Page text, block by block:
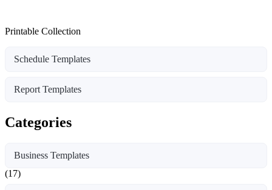
Printable Collection
Schedule Templates
Report Templates
Categories
Business Templates
(17)